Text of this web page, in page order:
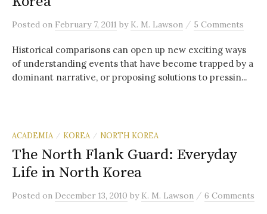
Posted on February 7, 2011 by K. M. Lawson / 5 Comments
Historical comparisons can open up new exciting ways
of understanding events that have become trapped by a
dominant narrative, or proposing solutions to pressin...
ACADEMIA / KOREA / NORTH KOREA
The North Flank Guard: Everyday
Life in North Korea
Posted on December 13, 2010 by K. M. Lawson / 6 Comments